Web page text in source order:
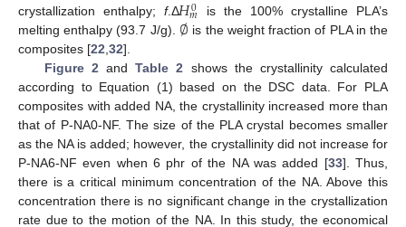
crystallization enthalpy;f.Δ𝐻0
𝑚
is the 100% crystalline PLA’s
melting enthalpy (93.7 J/g). ∅ is the weight fraction of PLA in the
composites [22,32].
Figure 2andTable 2 shows the crystallinity calculated
according to Equation (1) based on the DSC data. For PLA
composites with added NA, the crystallinity increased more than
that of P-NA0-NF. The size of the PLA crystal becomes smaller
as the NA is added; however, the crystallinity did not increase for
P-NA6-NF even when 6 phr of the NA was added [33]. Thus,
there is a critical minimum concentration of the NA. Above this
concentration there is no significant change in the crystallization
rate due to the motion of the NA. In this study, the economical